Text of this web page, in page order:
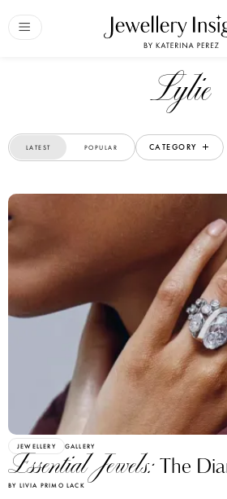
Lylie
LATEST POPULAR CATEGORY
JEWELLERY GALLERY
Essential Jewels:The
BY LIVIA PRIMO LACK